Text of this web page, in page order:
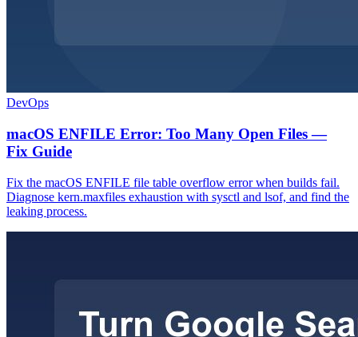
DevOps
macOS ENFILE Error: Too Many Open Files —
Fix Guide
Fix the macOS ENFILE file table overflow error when builds fail.
Diagnose kern.maxfiles exhaustion with sysctl and lsof, and find the
leaking process.